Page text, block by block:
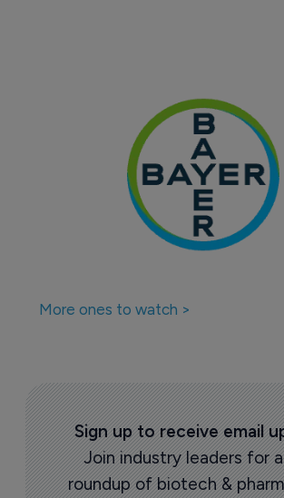
More ones to watch >
Sign up to receive email
Join industry leaders for
roundup of biotech &